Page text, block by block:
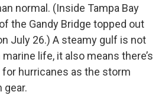
normal. (Inside Tampa Bay
the Gandy Bridge topped out
July 26.) A steamy gulf is not
life, it also means there’s
for hurricanes as the storm
gear.